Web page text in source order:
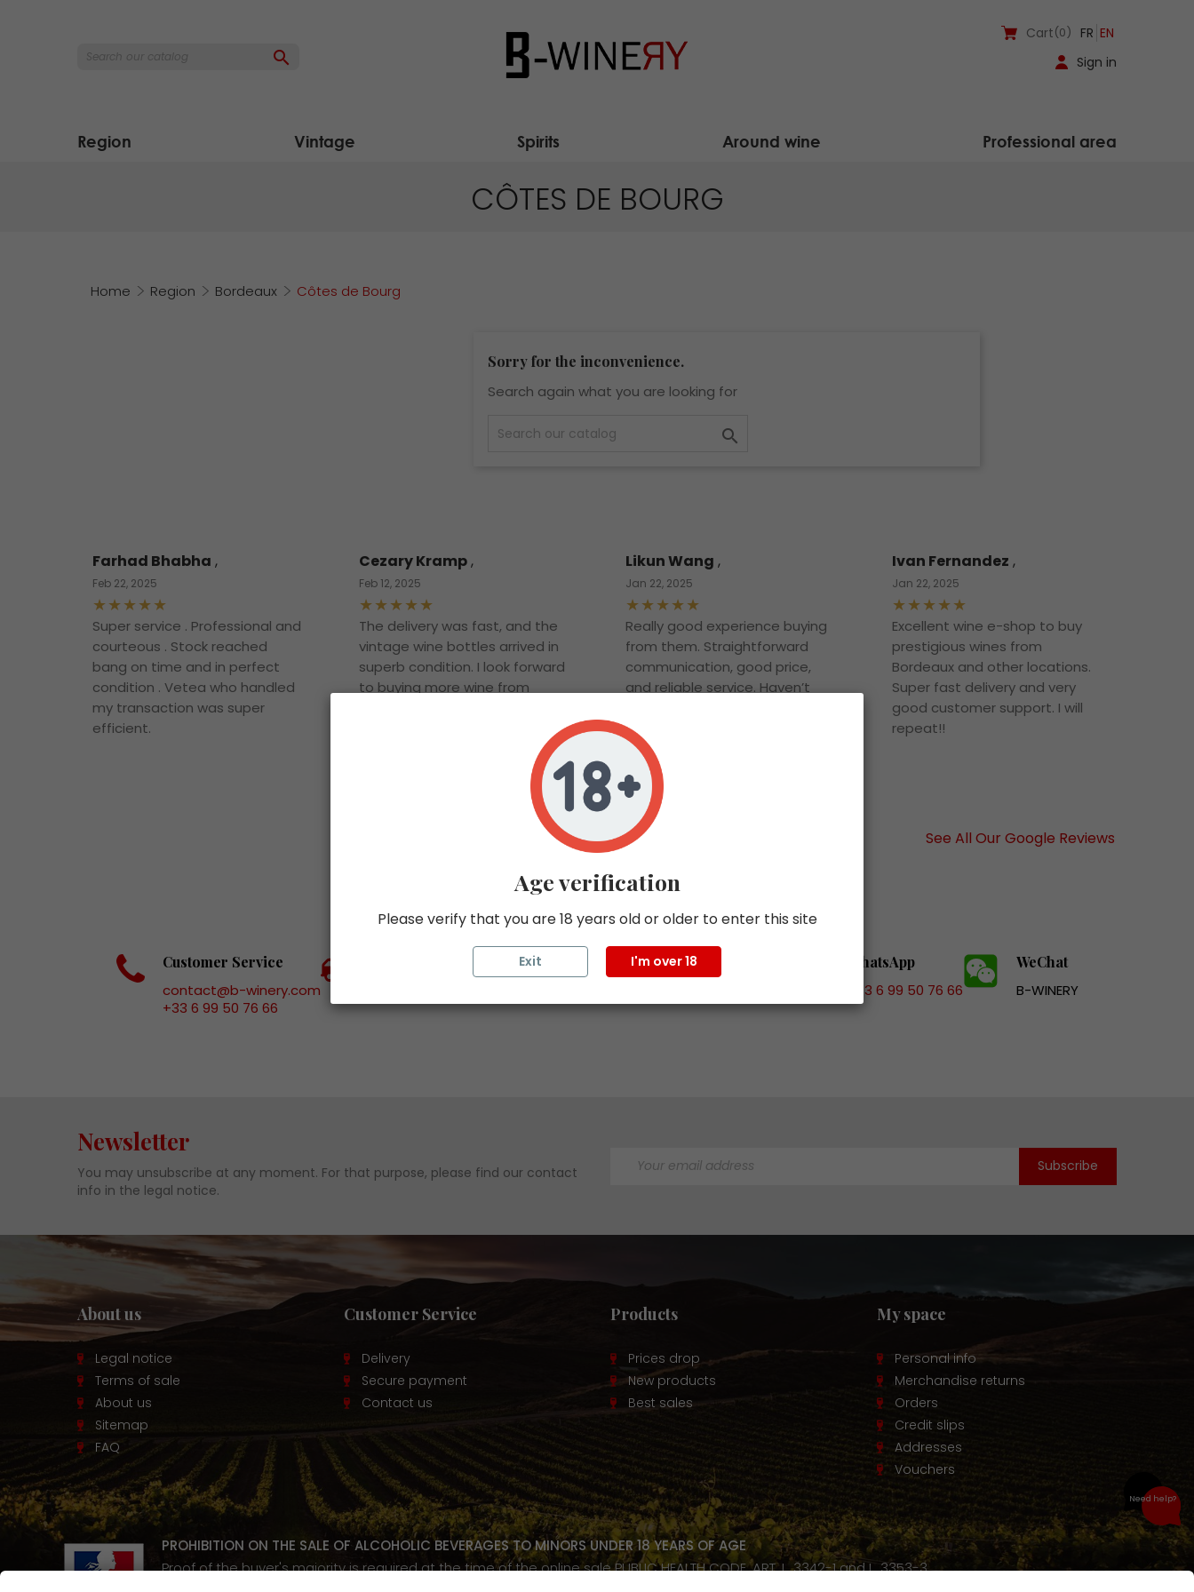
 Sign in
Cart(0) FR EN
Region Vintage Spirits Around wine Professional area
CÔTES DE BOURG
Home Region Bordeaux Côtes de Bourg
Sorry for the inconvenience.
Search again what you are looking for

Farhad Bhabha ,
Feb 22, 2025
Super service . Professional and
courteous . Stock reached
bang on time and in perfect
condition . Vetea who handled
my transaction was super
efficient.
Cezary Kramp,
Feb 12, 2025
The delivery was fast, and the
vintage wine bottles arrived in
superb condition. I look forward
to buying more wine from
Likun Wang ,
Jan 22, 2025
Really good experience buying
from them. Straightforward
communication, good price,
and reliable service. Haven’t
definitely looking forward to it!
Thanks and will definitely buy
more in the future!
Ivan Fernandez ,
Jan 22, 2025
Excellent wine e-shop to buy
prestigious wines from
Bordeaux and other locations.
Super fast delivery and very
good customer support. I will
repeat!!
See All Our Google Reviews
Buy with confidence
Customer Service
contact@b-winery.com
+33 6 99 50 76 66
Fast, accurate delivery Buy tax-free with ZappTax
WhatsApp
+33 6 99 50 76 66
WeChat
B-WINERY
Newsletter
You may unsubscribe at any moment. For that purpose, please find our contact
info in the legal notice.
About us
Legal notice
Terms of sale
About us
Sitemap
FAQ
Customer Service
Delivery
Secure payment
Contact us
Products
Prices drop
New products
Best sales
My space
Personal info
Merchandise returns
Orders
Credit slips
Addresses
Vouchers
PROHIBITION ON THE SALE OF ALCOHOLIC BEVERAGES TO MINORS UNDER 18 YEARS OF AGE
Proof of the buyer's majority is required at the time of the online sale PUBLIC HEALTH CODE, ART. L. 3342-1 and L. 3353-3.
Age verification
Please verify that you are 18 years old or older to enter this site
Exit I'm over 18
Need help?